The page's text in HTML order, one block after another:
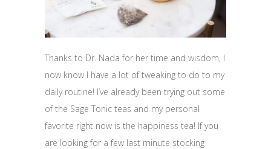
Thanks to Dr. Nada for her time and wisdom, I
now know I have a lot of tweaking to do to my
daily routine! I’ve already been trying out some
of the Sage Tonic teas and my personal
favorite right now is the happiness tea! If you
are looking for a few last minute stocking